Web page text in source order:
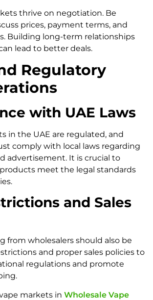
thrive on negotiation. Be
prices, payment terms, and
Building long-term relationships
lead to better deals.
Regulatory
with UAE Laws
in the UAE are regulated, and
comply with local laws regarding
advertisement. It is crucial to
meet the legal standards
and Sales
from wholesalers should also be
and proper sales policies to
regulations and promote
markets in Wholesale Vape